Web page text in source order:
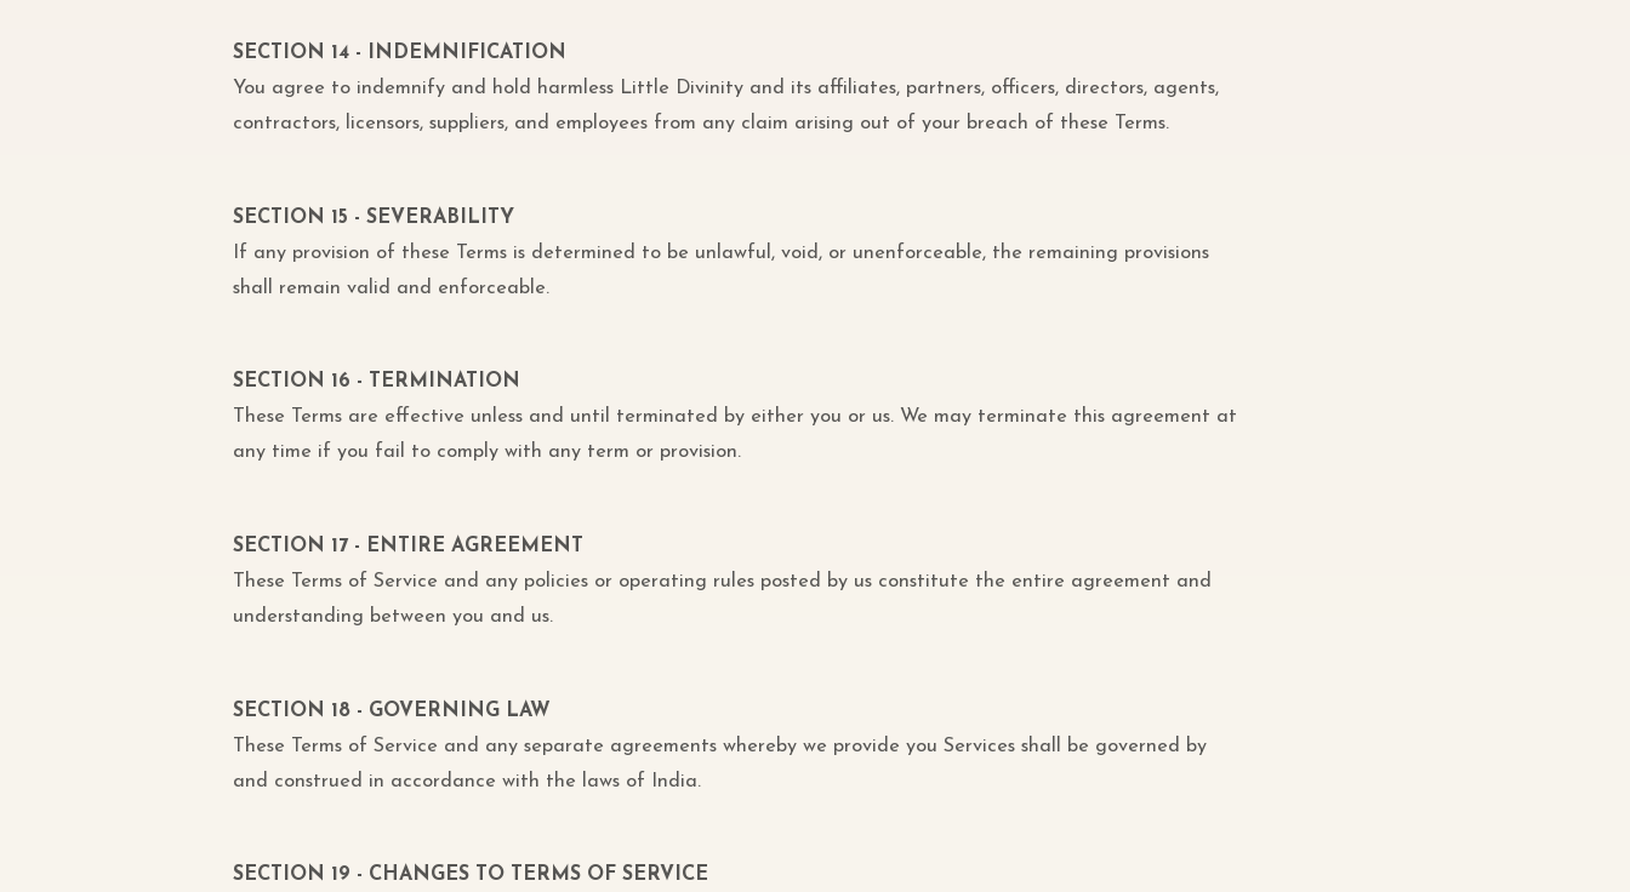
SECTION 14 - INDEMNIFICATION
You agree to indemnify and hold harmless Little Divinity and its affiliates, partners, officers, directors, agents,
contractors, licensors, suppliers, and employees from any claim arising out of your breach of these Terms.
SECTION 15 - SEVERABILITY
If any provision of these Terms is determined to be unlawful, void, or unenforceable, the remaining provisions
shall remain valid and enforceable.
SECTION 16 - TERMINATION
These Terms are effective unless and until terminated by either you or us. We may terminate this agreement at
any time if you fail to comply with any term or provision.
SECTION 17 - ENTIRE AGREEMENT
These Terms of Service and any policies or operating rules posted by us constitute the entire agreement and
understanding between you and us.
SECTION 18 - GOVERNING LAW
These Terms of Service and any separate agreements whereby we provide you Services shall be governed by
and construed in accordance with the laws of India.
SECTION 19 - CHANGES TO TERMS OF SERVICE